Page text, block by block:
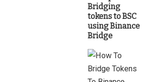
Bridging
tokens to BSC
using Binance
Bridge